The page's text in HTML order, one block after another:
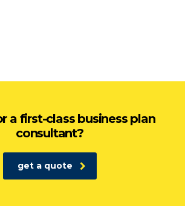
a first-class business plan
consultant?
get a quote